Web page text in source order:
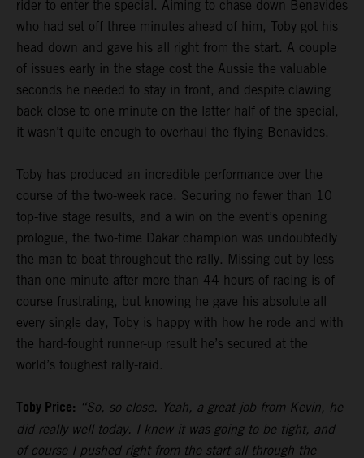
rider to enter the special. Aiming to chase down Benavides
who had set off three minutes ahead of him, Toby got his
head down and gave his all right from the start. A couple
of issues early in the stage cost the Aussie the valuable
seconds he needed to stay in front, and despite clawing
back close to one minute on the latter half of the special,
it wasn’t quite enough to overhaul the flying Benavides.
Toby has produced an incredible performance over the
course of the two-week race. Securing no fewer than 10
top-five stage results, and a win on the event’s opening
prologue, the two-time Dakar champion was undoubtedly
the man to beat throughout the rally. Missing out by less
than one minute after more than 44 hours of racing is of
course frustrating, but knowing he gave his absolute all
every single day, Toby is happy with how he rode and with
the hard-fought runner-up result he’s secured at the
world’s toughest rally-raid.
Toby Price: “So, so close. Yeah, a great job from Kevin, he
did really well today. I knew it was going to be tight, and
of course I pushed right from the start all through the